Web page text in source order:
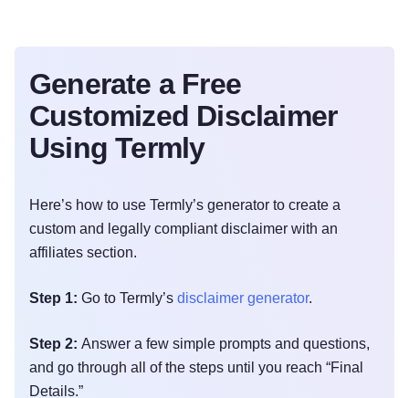
Generate a Free
Customized Disclaimer
Using Termly
Here’s how to use Termly’s generator to create a
custom and legally compliant disclaimer with an
affiliates section.
Step 1: Go to Termly’s disclaimer generator.
Step 2: Answer a few simple prompts and questions,
and go through all of the steps until you reach “Final
Details.”